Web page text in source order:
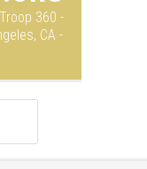
360 -
CA -